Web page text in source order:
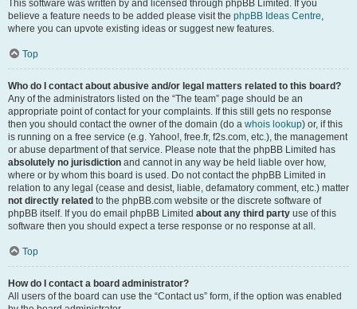
This software was written by and licensed through phpBB Limited. If you
believe a feature needs to be added please visit the phpBB Ideas Centre,
where you can upvote existing ideas or suggest new features.
Top
Who do I contact about abusive and/or legal matters related to this board?
Any of the administrators listed on the “The team” page should be an
appropriate point of contact for your complaints. If this still gets no response
then you should contact the owner of the domain (do a whois lookup) or, if this
is running on a free service (e.g. Yahoo!, free.fr, f2s.com, etc.), the management
or abuse department of that service. Please note that the phpBB Limited has
absolutely no jurisdiction and cannot in any way be held liable over how,
where or by whom this board is used. Do not contact the phpBB Limited in
relation to any legal (cease and desist, liable, defamatory comment, etc.) matter
not directly related to the phpBB.com website or the discrete software of
phpBB itself. If you do email phpBB Limited about any third party use of this
software then you should expect a terse response or no response at all.
Top
How do I contact a board administrator?
All users of the board can use the “Contact us” form, if the option was enabled